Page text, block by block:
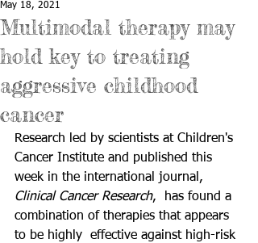
Multimodal therapy may
hold key to treating
aggressive childhood
cancer
May 18, 2021
Research led by scientists at Children's
Cancer Institute and published this
week in the international journal,
Clinical Cancer Research,  has found a
combination of therapies that appears
to be highly  effective against high-risk